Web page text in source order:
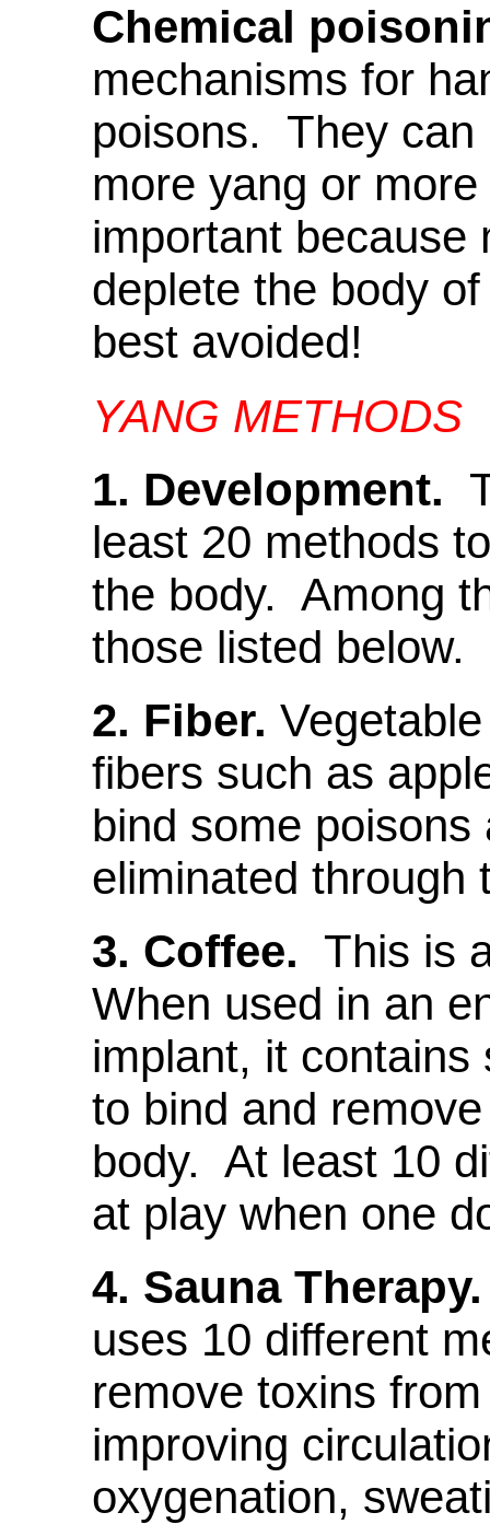
Chemical
mechanisms for
poisons. They can
more yang or
important because
deplete the body
best avoided!
YANG METHODS
1. Development.
least 20 methods
the body. Among
those listed below.
2. Fiber.
fibers such as
bind some
eliminated through
3. Coffee. This is
When used in an
implant, it
to bind and
body. At least 10
at play when one
4. Sauna Therapy.
uses 10 different
remove toxins
improving
oxygenation,